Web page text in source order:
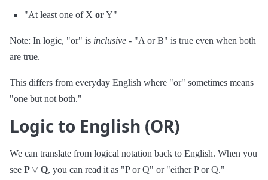
"At least one of X orY"
Note: In logic, "or" is inclusive - "A or B" is true even when both
are true.
This differs from everyday English where "or" sometimes means
"one but not both."
Logic to English (OR)
We can translate from logical notation back to English. When you
see P ∨ Q, you can read it as "P or Q" or "either P or Q."